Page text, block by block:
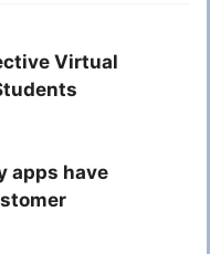
Virtual
apps have